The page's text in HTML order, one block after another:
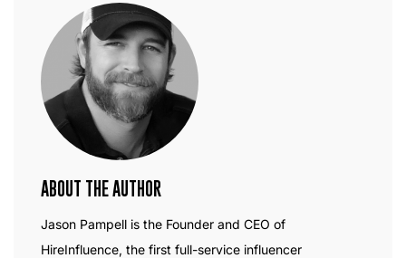
ABOUT THE AUTHOR
Jason Pampell is the Founder and CEO of
HireInfluence, the first full-service influencer